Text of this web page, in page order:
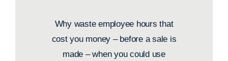
Why waste employee hours that
cost you money – before a sale is
made – when you could use